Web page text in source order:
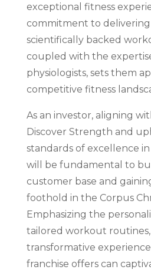
exceptional fitness
commitment to
scientifically backed
coupled with the
physiologists, sets them
competitive fitness
As an investor, aligning
Discover Strength and
standards of excellence
will be fundamental to
customer base and
foothold in the Corpus
Emphasizing the
tailored workout routines,
transformative
franchise offers can